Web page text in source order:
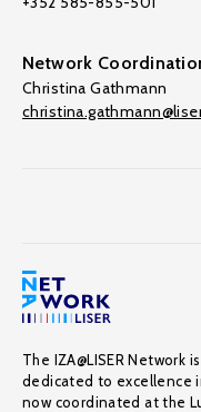
Network
Christina Gathmann
The IZA@LISER Network
dedicated to excellence
now coordinated at the